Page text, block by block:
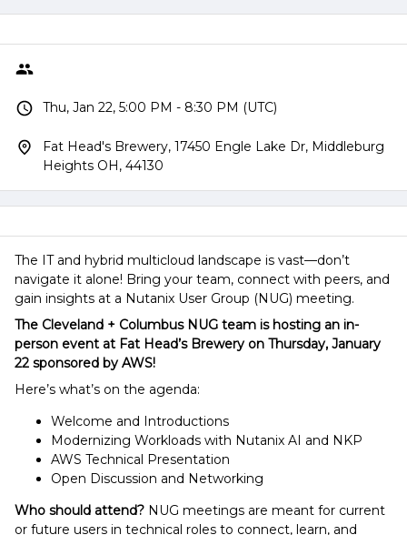
The IT and hybrid multicloud landscape is vast—don’t
navigate it alone! Bring your team, connect with peers, and
gain insights at a Nutanix User Group (NUG) meeting.
The Cleveland + Columbus NUG team is hosting an in-
person event at Fat Head’s Brewery on Thursday, January
22 sponsored by AWS!
Here’s what’s on the agenda:
Welcome and Introductions
Modernizing Workloads with Nutanix AI and NKP
AWS Technical Presentation
Open Discussion and Networking
Who should attend? NUG meetings are meant for current
or future users in technical roles to connect, learn, and
Thu, Jan 22, 5:00 PM - 8:30 PM (UTC)
Fat Head's Brewery, 17450 Engle Lake Dr, Middleburg
Heights OH, 44130